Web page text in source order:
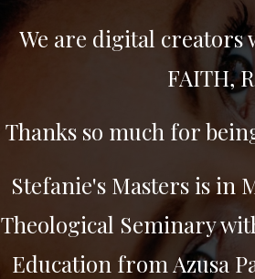
We are digital creators
FAITH,
Thanks so much for
Stefanie's Masters is in
Theological Seminary
Education from Azusa